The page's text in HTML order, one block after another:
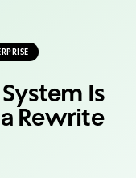
Is
Rewrite